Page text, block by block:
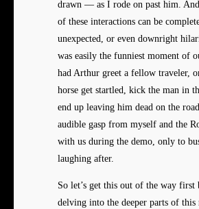
drawn — as I rode on past him.
of these interactions can be
unexpected, or even downright
was easily the funniest moment of
had Arthur greet a fellow traveler,
horse get startled, kick the man in
end up leaving him dead on the
audible gasp from myself and the
with us during the demo, only to
laughing after.
So let’s get this out of the way first
delving into the deeper parts of this